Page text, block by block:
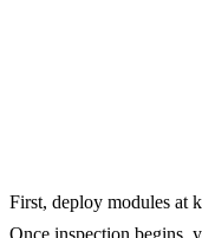
First, deploy modules at